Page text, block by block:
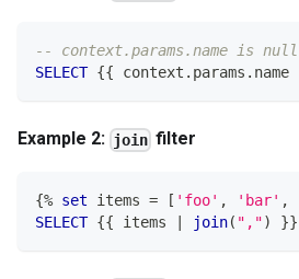
-- context.params.name is null
SELECT {{ context . params . name
Example 2: join filter
{% set items = [ 'foo' , 'bar' ,
SELECT {{ items join( ",") }}